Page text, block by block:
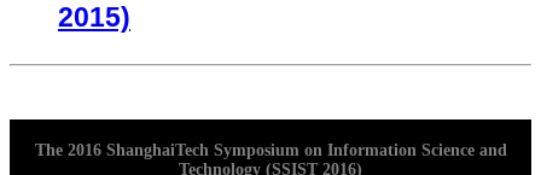
2015)
The 2016 ShanghaiTech Symposium on Information Science and
Technology (SSIST 2016)